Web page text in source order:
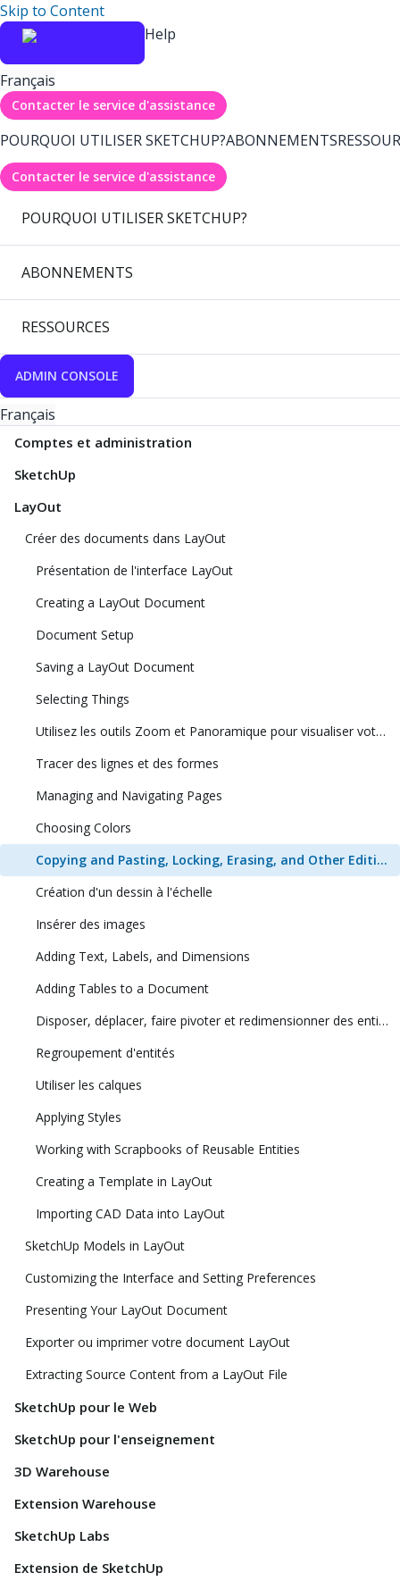
Skip to Content
Help
Français
Contacter le service d'assistance
POURQUOI UTILISER SKETCHUP?ABONNEMENTS
Contacter le service d'assistance
POURQUOI UTILISER SKETCHUP?
ABONNEMENTS
RESSOURCES
ADMIN CONSOLE
Français
Comptes et administration
SketchUp
LayOut
Créer des documents dans LayOut
Présentation de l'interface LayOut
Creating a LayOut Document
Document Setup
Saving a LayOut Document
Selecting Things
Utilisez les outils Zoom et Panoramique pour visualiser votre modèle
Tracer des lignes et des formes
Managing and Navigating Pages
Choosing Colors
Copying and Pasting, Locking, Erasing, and Other Editing Tasks
Création d'un dessin à l'échelle
Insérer des images
Adding Text, Labels, and Dimensions
Adding Tables to a Document
Disposer, déplacer, faire pivoter et redimensionner des entités
Regroupement d'entités
Utiliser les calques
Applying Styles
Working with Scrapbooks of Reusable Entities
Creating a Template in LayOut
Importing CAD Data into LayOut
SketchUp Models in LayOut
Customizing the Interface and Setting Preferences
Presenting Your LayOut Document
Exporter ou imprimer votre document LayOut
Extracting Source Content from a LayOut File
SketchUp pour le Web
SketchUp pour l'enseignement
3D Warehouse
Extension Warehouse
SketchUp Labs
Extension de SketchUp